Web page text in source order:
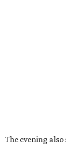
The evening